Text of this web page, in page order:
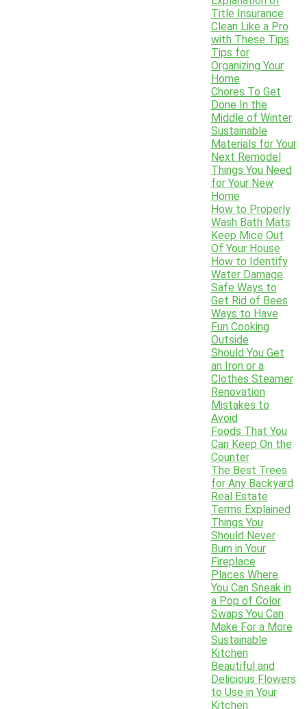
Title Insurance
Clean Like a Pro
with These Tips
Tips for
Organizing Your
Home
Chores To Get
Done In the
Middle of Winter
Sustainable
Materials for Your
Next Remodel
Things You Need
for Your New
Home
How to Properly
Wash Bath Mats
Keep Mice Out
Of Your House
How to Identify
Water Damage
Safe Ways to
Get Rid of Bees
Ways to Have
Fun Cooking
Outside
Should You Get
an Iron or a
Clothes Steamer
Renovation
Mistakes to
Avoid
Foods That You
Can Keep On the
Counter
The Best Trees
for Any Backyard
Real Estate
Terms Explained
Things You
Should Never
Burn in Your
Fireplace
Places Where
You Can Sneak in
a Pop of Color
Swaps You Can
Make For a More
Sustainable
Kitchen
Beautiful and
Delicious Flowers
to Use in Your
Kitchen